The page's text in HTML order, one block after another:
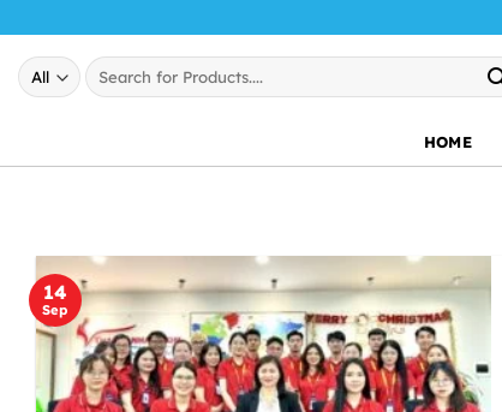
content
Search
for:
HOME
14
Sep